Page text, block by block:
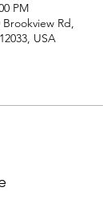
PM
Rd,
USA